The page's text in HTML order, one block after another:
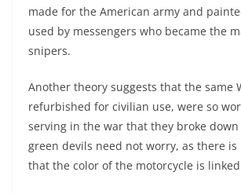
made for the American army and
used by messengers who became the
snipers.
Another theory suggests that the same
refurbished for civilian use, were so
serving in the war that they broke
green devils need not worry, as there is
that the color of the motorcycle is